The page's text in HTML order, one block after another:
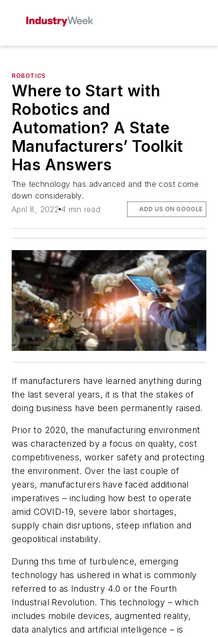
ROBOTICS
Where to Start with
Robotics and
Automation? A State
Manufacturers’ Toolkit
Has Answers
The technology has advanced and the cost come
down considerably.
April 8, 2022 4 min read ADD US ON GOOGLE
If manufacturers have learned anything during
the last several years, it is that the stakes of
doing business have been permanently raised.
Prior to 2020, the manufacturing environment
was characterized by a focus on quality, cost
competitiveness, worker safety and protecting
the environment. Over the last couple of
years, manufacturers have faced additional
imperatives – including how best to operate
amid COVID-19, severe labor shortages,
supply chain disruptions, steep inflation and
geopolitical instability.
During this time of turbulence, emerging
technology has ushered in what is commonly
referred to as Industry 4.0 or the Fourth
Industrial Revolution. This technology – which
includes mobile devices, augmented reality,
data analytics and artificial intelligence – is